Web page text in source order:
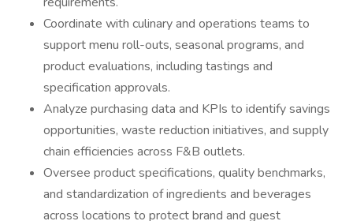
Coordinate with culinary and operations teams to
support menu roll-outs, seasonal programs, and
product evaluations, including tastings and
specification approvals.
Analyze purchasing data and KPIs to identify savings
opportunities, waste reduction initiatives, and supply
chain efficiencies across F&B outlets.
Oversee product specifications, quality benchmarks,
and standardization of ingredients and beverages
across locations to protect brand and guest